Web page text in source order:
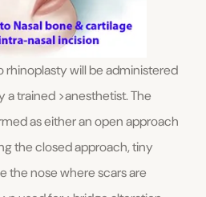
rhinoplasty will be administered
a trained >anesthetist. The
as either an open approach
the closed approach, tiny
the nose where scars are